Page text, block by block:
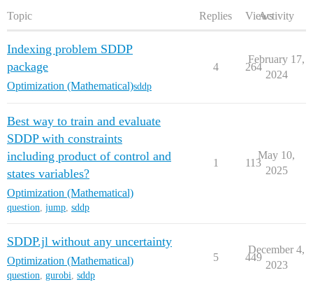
Topic Replies ViewsActivity
Indexing problem SDDP
package
Optimization (Mathematical)sddp
4 264
February 17,
2024
Best way to train and evaluate
SDDP with constraints
including product of control and
states variables?
Optimization (Mathematical)
question, jump, sddp
1 113
May 10,
2025
SDDP.jl without any uncertainty
Optimization (Mathematical)
question, gurobi, sddp
5 449
December 4,
2023